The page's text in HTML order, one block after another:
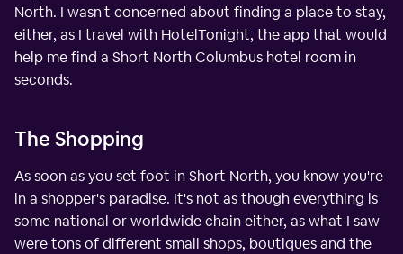
North. I wasn't concerned about finding a place to stay,
either, as I travel with HotelTonight, the app that would
help me find a Short North Columbus hotel room in
seconds.
The Shopping
As soon as you set foot in Short North, you know you're
in a shopper's paradise. It's not as though everything is
some national or worldwide chain either, as what I saw
were tons of different small shops, boutiques and the